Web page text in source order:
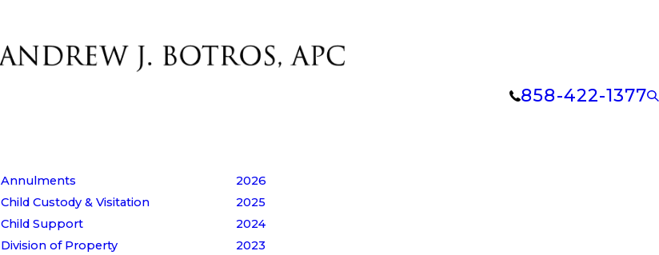
858-422-1377
Annulments
Child Custody & Visitation
Child Support
Division of Property
2026
2025
2024
2023